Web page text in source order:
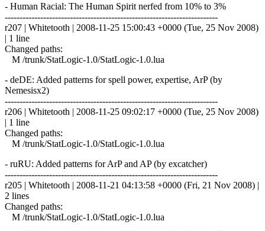
- Human Racial: The Human Spirit nerfed from 10% to 3%
------------------------------------------------------------------------
r207 | Whitetooth | 2008-11-25 15:00:43 +0000 (Tue, 25 Nov 2008)
| 1 line
Changed paths:
M /trunk/StatLogic-1.0/StatLogic-1.0.lua
- deDE: Added patterns for spell power, expertise, ArP (by
Nemesisx2)
------------------------------------------------------------------------
r206 | Whitetooth | 2008-11-25 09:02:17 +0000 (Tue, 25 Nov 2008)
| 1 line
Changed paths:
M /trunk/StatLogic-1.0/StatLogic-1.0.lua
- ruRU: Added patterns for ArP and AP (by excatcher)
------------------------------------------------------------------------
r205 | Whitetooth | 2008-11-21 04:13:58 +0000 (Fri, 21 Nov 2008) |
2 lines
Changed paths:
M /trunk/StatLogic-1.0/StatLogic-1.0.lua